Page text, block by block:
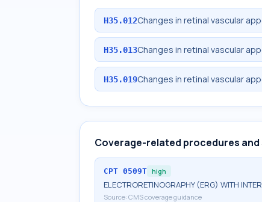
H35.012Changes in retinal vascular
H35.013Changes in retinal vascular
H35.019Changes in retinal vascular
Coverage-related procedures and
CPT 0509T high
ELECTRORETINOGRAPHY (ERG) WITH
Source: CMS coverage guidance